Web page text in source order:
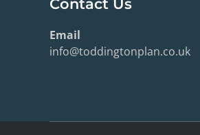
Contact Us
Email
info@toddingtonplan.co.uk